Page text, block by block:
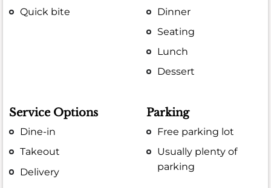
Quick bite
Dinner
Seating
Lunch
Dessert
Service Options
Dine-in
Takeout
Delivery
Parking
Free parking lot
Usually plenty of
parking